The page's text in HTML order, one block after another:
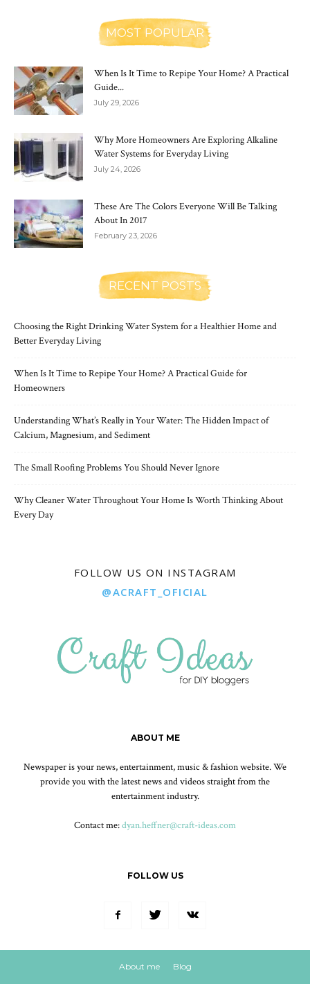
MOST POPULAR
When Is It Time to Repipe Your Home? A Practical
Guide...
July 29, 2026
Why More Homeowners Are Exploring Alkaline
Water Systems for Everyday Living
July 24, 2026
These Are The Colors Everyone Will Be Talking
About In 2017
February 23, 2026
RECENT POSTS
Choosing the Right Drinking Water System for a Healthier Home and
Better Everyday Living
When Is It Time to Repipe Your Home? A Practical Guide for
Homeowners
Understanding What’s Really in Your Water: The Hidden Impact of
Calcium, Magnesium, and Sediment
The Small Roofing Problems You Should Never Ignore
Why Cleaner Water Throughout Your Home Is Worth Thinking About
Every Day
FOLLOW US ON INSTAGRAM
@ACRAFT_OFICIAL
ABOUT ME
Newspaper is your news, entertainment, music & fashion website. We
provide you with the latest news and videos straight from the
entertainment industry.
Contact me:dyan.heffner@craft-ideas.com
FOLLOW US
About me Blog